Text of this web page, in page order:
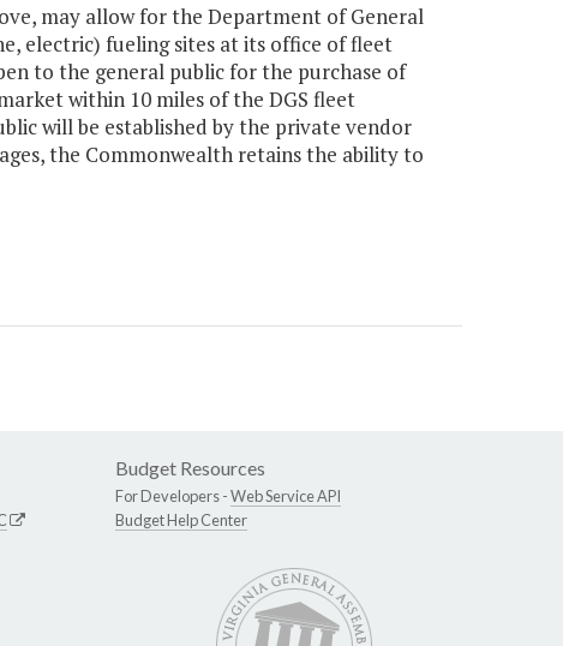
may allow for the Department of General
electric) fueling sites at its office of fleet
to the general public for the purchase of
within 10 miles of the DGS fleet
will be established by the private vendor
the Commonwealth retains the ability to
Budget Resources
For Developers -Web Service API
Budget Help Center